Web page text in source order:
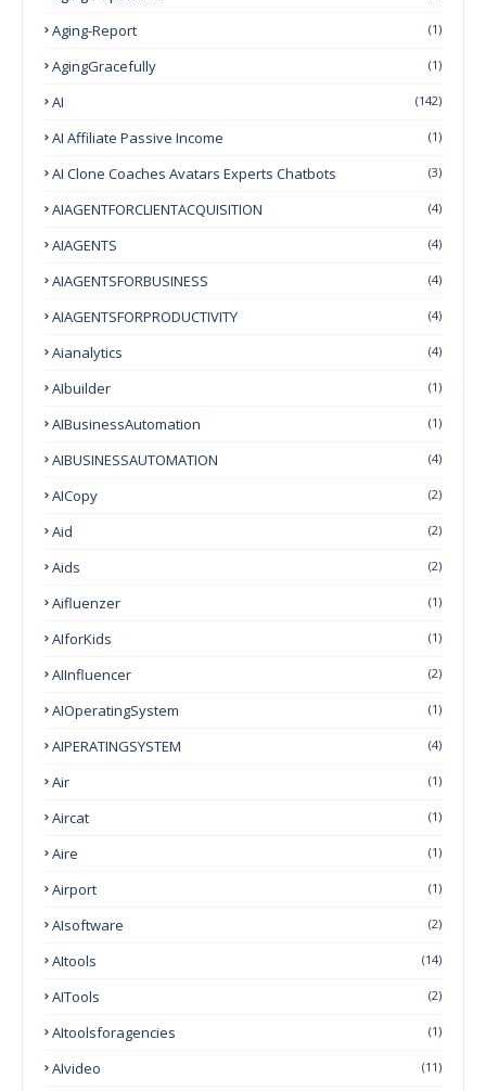
Aging-Report (1)
AgingGracefully (1)
AI (142)
AI Affiliate Passive Income (1)
AI Clone Coaches Avatars Experts Chatbots (3)
AIAGENTFORCLIENTACQUISITION (4)
AIAGENTS (4)
AIAGENTSFORBUSINESS (4)
AIAGENTSFORPRODUCTIVITY (4)
Aianalytics (4)
AIbuilder (1)
AIBusinessAutomation (1)
AIBUSINESSAUTOMATION (4)
AICopy (2)
Aid (2)
Aids (2)
Aifluenzer (1)
AIforKids (1)
AIInfluencer (2)
AIOperatingSystem (1)
AIPERATINGSYSTEM (4)
Air (1)
Aircat (1)
Aire (1)
Airport (1)
AIsoftware (2)
AItools (14)
AITools (2)
AItoolsforagencies (1)
AIvideo (11)